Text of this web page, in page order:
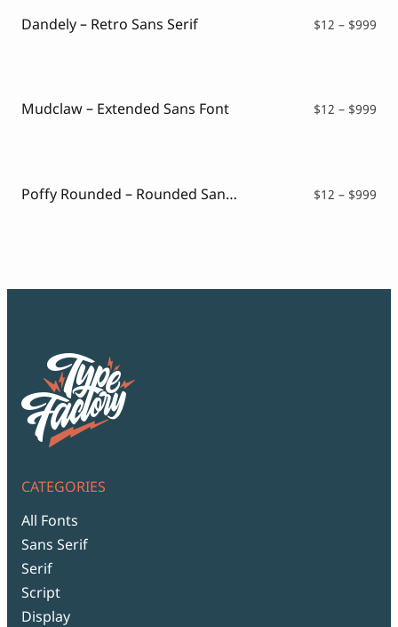
Dandely – Retro Sans Serif $12 – $999
Mudclaw – Extended Sans Font $12 – $999
Poffy Rounded – Rounded Sans Typeface $12 – $999
CATEGORIES
All Fonts
Sans Serif
Serif
Script
Display